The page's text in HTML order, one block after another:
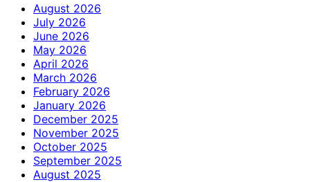
August 2026
July 2026
June 2026
May 2026
April 2026
March 2026
February 2026
January 2026
December 2025
November 2025
October 2025
September 2025
August 2025